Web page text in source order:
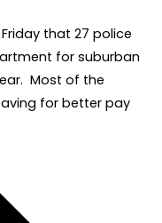
that 27 police
for suburban
Most of the
for better pay